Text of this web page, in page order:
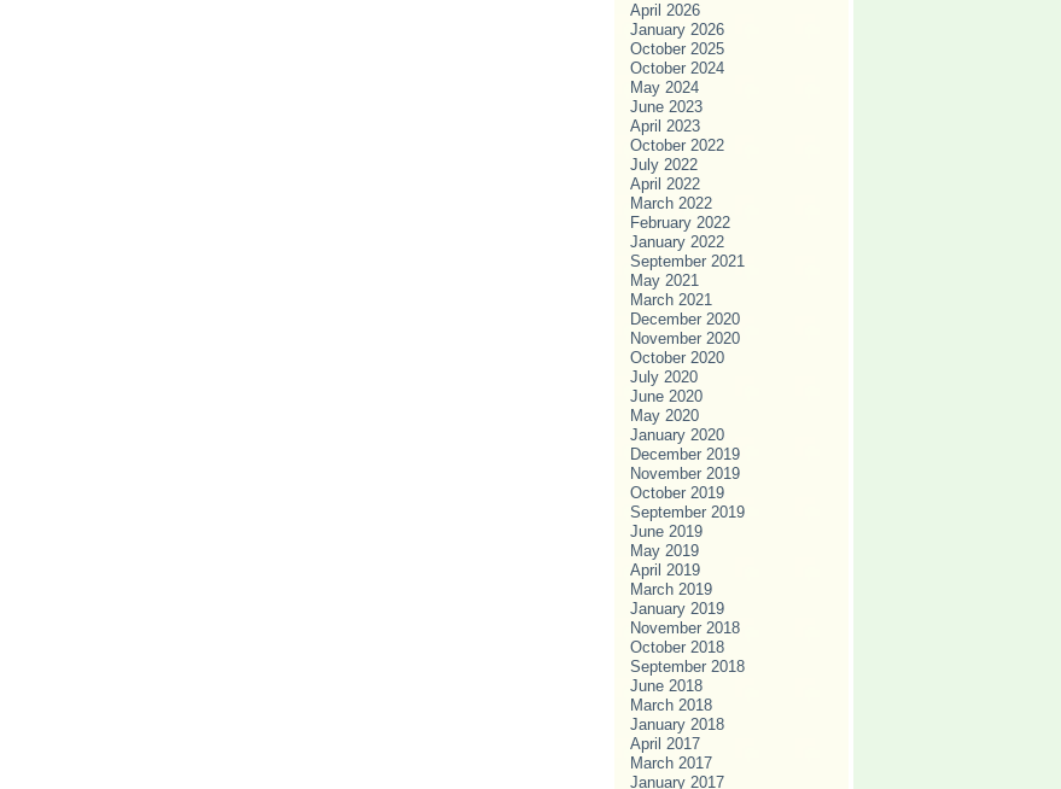
April 2026
January 2026
October 2025
October 2024
May 2024
June 2023
April 2023
October 2022
July 2022
April 2022
March 2022
February 2022
January 2022
September 2021
May 2021
March 2021
December 2020
November 2020
October 2020
July 2020
June 2020
May 2020
January 2020
December 2019
November 2019
October 2019
September 2019
June 2019
May 2019
April 2019
March 2019
January 2019
November 2018
October 2018
September 2018
June 2018
March 2018
January 2018
April 2017
March 2017
January 2017